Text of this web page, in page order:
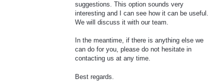
suggestions. This option sounds very
interesting and I can see how it can be useful.
We will discuss it with our team.
In the meantime, if there is anything else we
can do for you, please do not hesitate in
contacting us at any time.
Best regards.